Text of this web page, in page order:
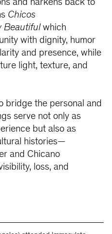
and harkens back to
Chicos
Beautifulwhich
with dignity, humor
and presence, while
light, texture, and
bridge the personal and
serve not only as
but also as
histories—
and Chicano
loss, and